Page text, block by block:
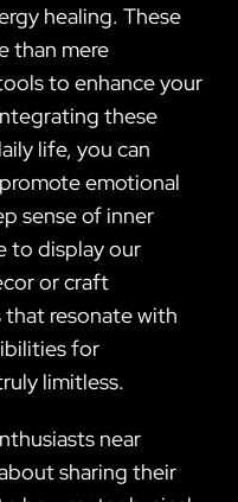
healing. These
than mere
to enhance your
these
life, you can
emotional
sense of inner
to display our
or craft
that resonate with
for
limitless.
near
sharing their